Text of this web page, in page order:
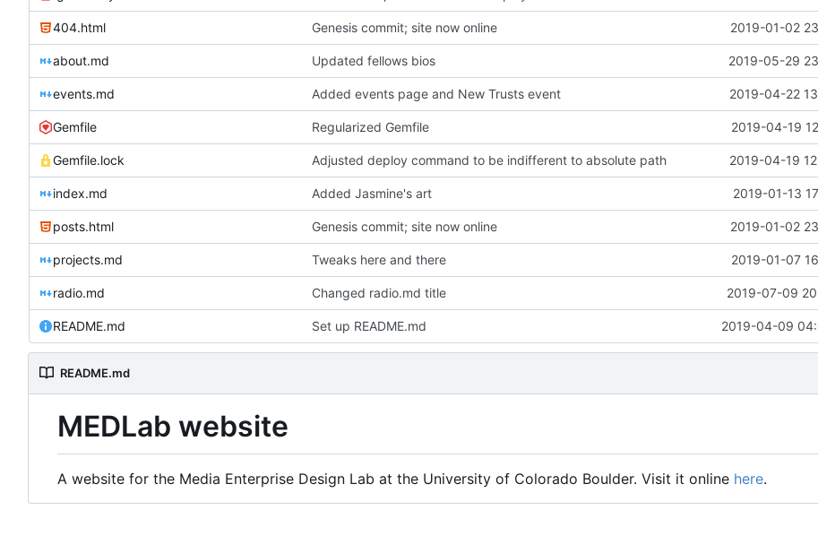
404.html Genesis commit; site now online 2019-01-02
about.md Updated fellows bios 2019-05-29
events.md Added events page and New Trusts event 2019-04-22
Gemfile Regularized Gemfile 2019-04-19
Gemfile.lock Adjusted deploy command to be indifferent to absolute path 2019-04-19
index.md Added Jasmine's art 2019-01-13
posts.html Genesis commit; site now online 2019-01-02
projects.md Tweaks here and there 2019-01-07
radio.md Changed radio.md title 2019-07-09
README.md Set up README.md 2019-04-09
README.md
MEDLab website
A website for the Media Enterprise Design Lab at the University of Colorado Boulder. Visit it online here.